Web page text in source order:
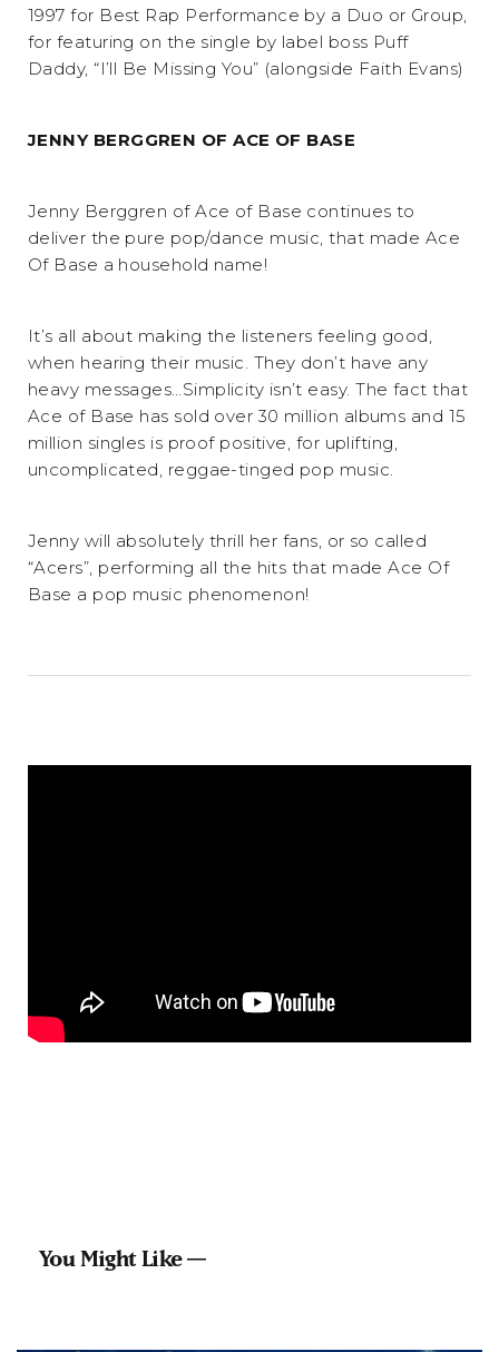
1997 for Best Rap Performance by a Duo or Group,
for featuring on the single by label boss Puff
Daddy, “I’ll Be Missing You” (alongside Faith Evans)
JENNY BERGGREN OF ACE OF BASE
Jenny Berggren of Ace of Base continues to
deliver the pure pop/dance music, that made Ace
Of Base a household name!
It’s all about making the listeners feeling good,
when hearing their music. They don’t have any
heavy messages…Simplicity isn’t easy. The fact that
Ace of Base has sold over 30 million albums and 15
million singles is proof positive, for uplifting,
uncomplicated, reggae-tinged pop music.
Jenny will absolutely thrill her fans, or so called
“Acers”, performing all the hits that made Ace Of
Base a pop music phenomenon!
You Might Like —